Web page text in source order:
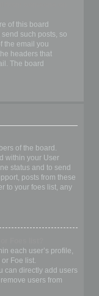
of this board
such posts, so
the email you
headers that
The board
of the board.
within your User
status and to send
posts from these
to your foes list, any
each user’s profile,
Foe list.
can directly add users
users from